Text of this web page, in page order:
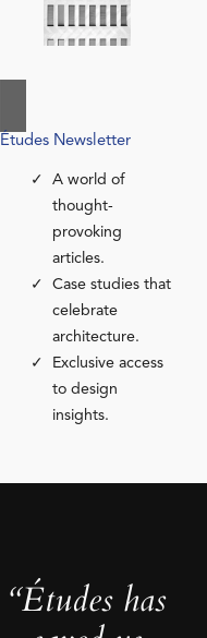
Études Newsletter
A world of
thought-
provoking
articles.
Case studies that
celebrate
architecture.
Exclusive access
to design
insights.
“Études has